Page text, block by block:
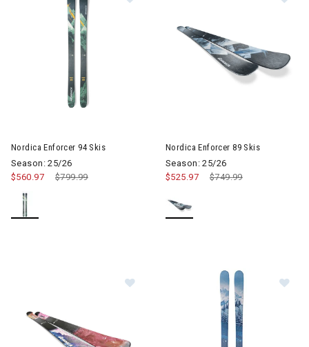
Nordica Enforcer 94 Skis
Season: 25/26
Price reduced from
$799.99to
$560.97
Nordica Enforcer 89 Skis
Season: 25/26
Price reduced from
$749.99to
$525.97